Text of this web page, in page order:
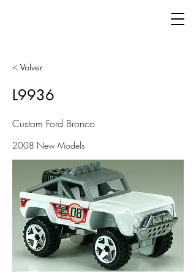
< Volver
L9936
Custom Ford Bronco
2008 New Models